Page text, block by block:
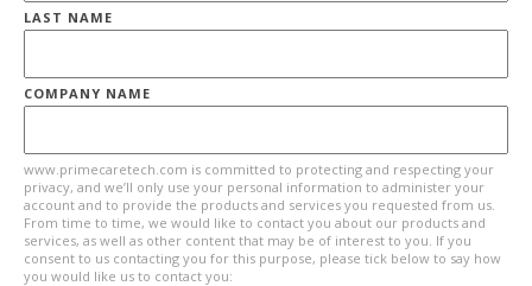
LAST NAME
COMPANY NAME
www.primecaretech.com is committed to protecting and respecting your
privacy, and we’ll only use your personal information to administer your
account and to provide the products and services you requested from us.
From time to time, we would like to contact you about our products and
services, as well as other content that may be of interest to you. If you
consent to us contacting you for this purpose, please tick below to say how
you would like us to contact you: